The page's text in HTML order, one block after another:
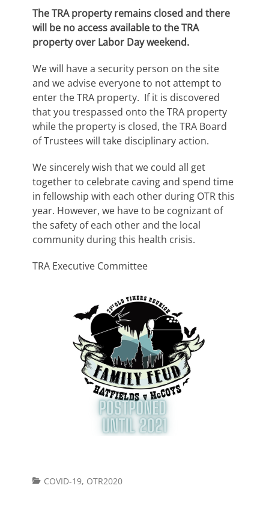
The TRA property remains closed and there
will be no access available to the TRA
property over Labor Day weekend.
We will have a security person on the site
and we advise everyone to not attempt to
enter the TRA property. If it is discovered
that you trespassed onto the TRA property
while the property is closed, the TRA Board
of Trustees will take disciplinary action.
We sincerely wish that we could all get
together to celebrate caving and spend time
in fellowship with each other during OTR this
year. However, we have to be cognizant of
the safety of each other and the local
community during this health crisis.
TRA Executive Committee
Categories
COVID-19, OTR2020